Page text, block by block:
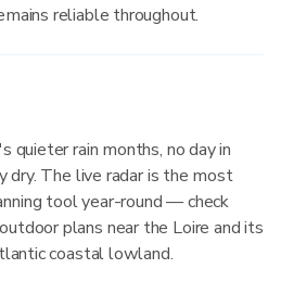
reliable throughout.
quieter rain months, no day in
dry. The live radar is the most
tool year-round — check
plans near the Loire and its
coastal lowland.